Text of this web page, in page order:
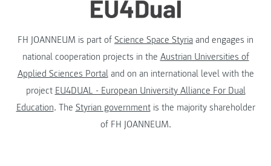
FH JOANNEUM is part of Science Space Styria and engages in
national cooperation projects in the Austrian Universities of
Applied Sciences Portaland on an international level with the
project EU4DUAL - European University Alliance For Dual
Education. The Styrian governmentis the majority shareholder
of FH JOANNEUM.